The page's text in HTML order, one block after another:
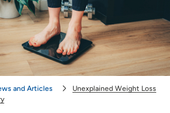
and Articles
Unexplained Weight Loss